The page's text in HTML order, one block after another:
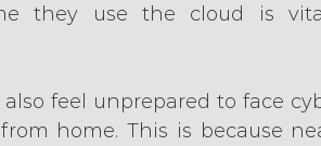
they use the cloud is
feel unprepared to face
home. This is because